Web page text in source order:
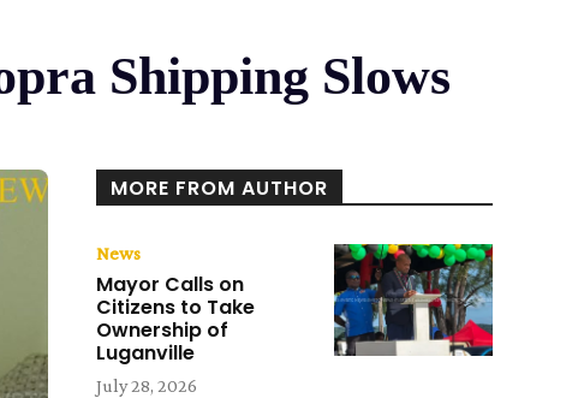
Shipping Slows
MORE FROM AUTHOR
News
Mayor Calls on
Citizens to Take
Ownership of
Luganville
July 28, 2026